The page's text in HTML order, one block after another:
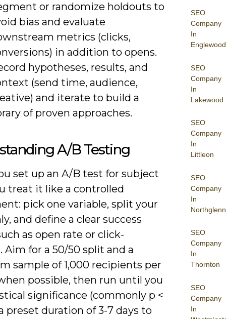
SEO
Company
In
Englewood
SEO
Company
In
Lakewood
SEO
Company
In
Littleon
SEO
Company
In
Northglenn
SEO
Company
In
Thornton
SEO
Company
In
or randomize holdouts to
bias and evaluate
metrics (clicks,
in addition to opens.
hypotheses, results, and
(send time, audience,
and iterate to build a
of proven approaches.
A/B Testing
set up an A/B test for subject
treat it like a controlled
pick one variable, split your
and define a clear success
as open rate or click-
Aim for a 50/50 split and a
sample of 1,000 recipients per
possible, then run until you
significance (commonly p <
preset duration of 3-7 days to